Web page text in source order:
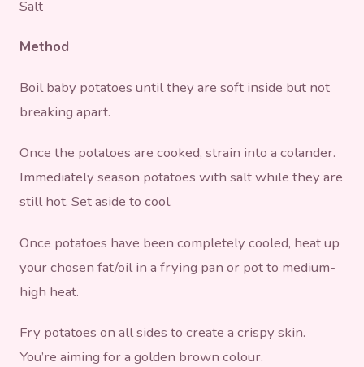
Salt
Method
Boil baby potatoes until they are soft inside but not
breaking apart.
Once the potatoes are cooked, strain into a colander.
Immediately season potatoes with salt while they are
still hot. Set aside to cool.
Once potatoes have been completely cooled, heat up
your chosen fat/oil in a frying pan or pot to medium-
high heat.
Fry potatoes on all sides to create a crispy skin.
You’re aiming for a golden brown colour.